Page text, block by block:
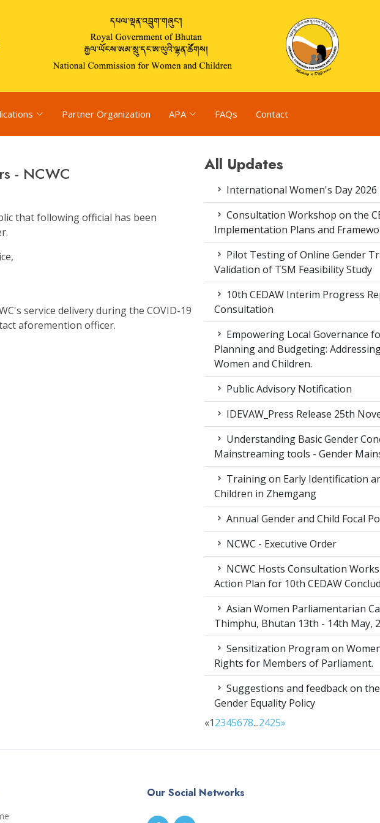
Partner Organization APA FAQs Contact
- NCWC
that following official has been
service delivery during the COVID-19
aforemention officer.
All Updates
International Women's Day 2026
Consultation Workshop on the
Implementation Plans and
Pilot Testing of Online Gender
Validation of TSM Feasibility Study
10th CEDAW Interim Progress
Consultation
Empowering Local Governance
Planning and Budgeting:
Women and Children.
Public Advisory Notification
IDEVAW_Press Release 25th
Understanding Basic Gender
Mainstreaming tools - Gender
Training on Early Identification
Children in Zhemgang
Annual Gender and Child Focal
NCWC - Executive Order
NCWC Hosts Consultation
Action Plan for 10th CEDAW
Asian Women Parliamentarian
Thimphu, Bhutan 13th - 14th May,
Sensitization Program on
Rights for Members of Parliament.
Suggestions and feedback on
Gender Equality Policy
«12345678...2425»
Our Social Networks